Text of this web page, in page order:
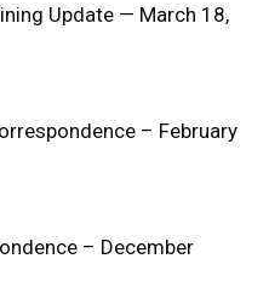
Update — March 18,
– February
– December